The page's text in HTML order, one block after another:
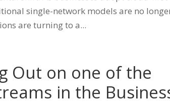
single-network models are no
are turning to a...
Out on one of the
in the